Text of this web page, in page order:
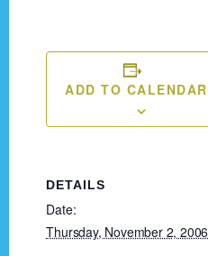
ADD TO CALENDAR
DETAILS
Date:
Thursday, November 2, 2006